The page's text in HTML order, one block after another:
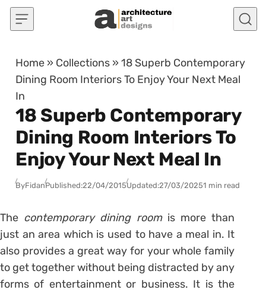
Skip to content
Home » Collections »18 Superb Contemporary
Dining Room Interiors To Enjoy Your Next Meal
In
18 Superb Contemporary
Dining Room Interiors To
Enjoy Your Next Meal In
ByFidanPublished:22/04/2015Updated:27/03/20251 min read
The contemporary dining room is more than
just an area which is used to have a meal in. It
also provides a great way for your whole family
to get together without being distracted by any
forms of entertainment or business. It is the